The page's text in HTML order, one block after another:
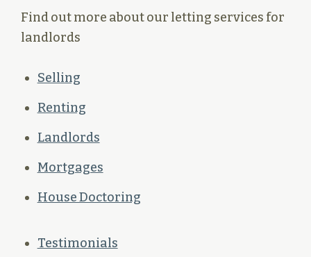
Find out more about our letting services for
landlords
Selling
Renting
Landlords
Mortgages
House Doctoring
Testimonials